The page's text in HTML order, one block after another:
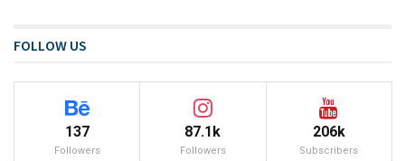
FOLLOW US
137
Followers
87.1k
Followers
206k
Subscribers